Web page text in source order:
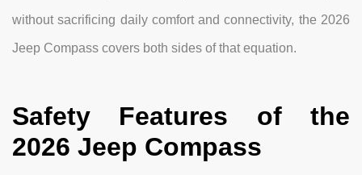
without sacrificing daily comfort and connectivity, the 2026
Jeep Compass covers both sides of that equation.
Safety Features of the
2026 Jeep Compass